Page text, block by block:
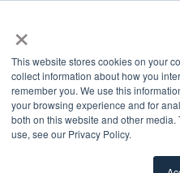
×
This website stores cookies on your
collect information about how you
remember you. We use this
your browsing experience and for
both on this website and other
use, see our Privacy Policy.